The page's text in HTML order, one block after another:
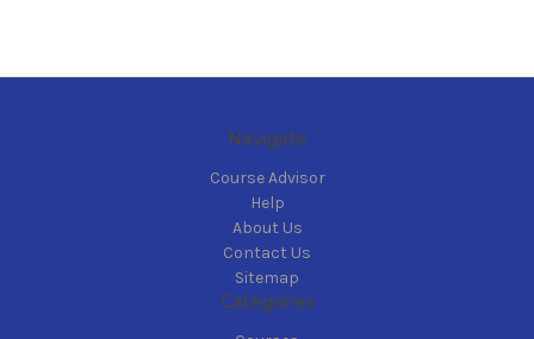
Navigate
Course Advisor
Help
About Us
Contact Us
Sitemap
Categories